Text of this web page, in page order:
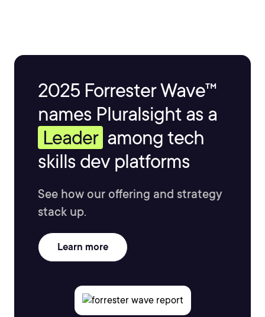
2025 Forrester Wave™
names Pluralsight as a
Leader among tech
skills dev platforms
See how our offering and strategy
stack up.
Learn more